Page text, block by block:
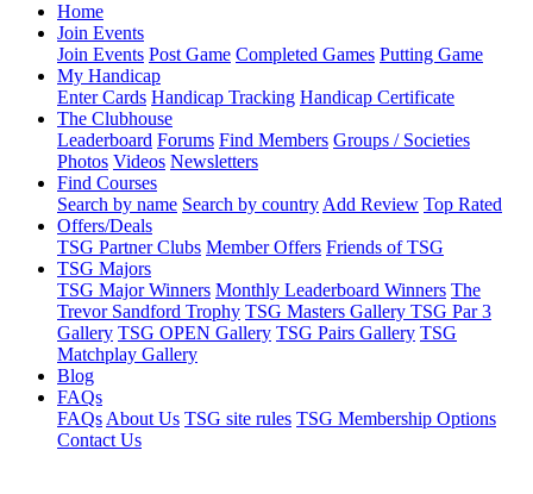
Home
Join Events
Join Events Post Game Completed Games Putting Game
My Handicap
Enter Cards Handicap Tracking Handicap Certificate
The Clubhouse
Leaderboard Forums Find Members Groups / Societies
Photos Videos Newsletters
Find Courses
Search by name Search by country Add Review Top Rated
Offers/Deals
TSG Partner Clubs Member Offers Friends of TSG
TSG Majors
TSG Major Winners Monthly Leaderboard Winners The
Trevor Sandford Trophy TSG Masters Gallery TSG Par 3
Gallery TSG OPEN Gallery TSG Pairs Gallery TSG
Matchplay Gallery
Blog
FAQs
FAQs About Us TSG site rules TSG Membership Options
Contact Us